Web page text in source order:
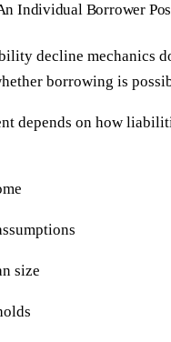
Individual Borrower
decline mechanics
borrowing is
depends on how
size